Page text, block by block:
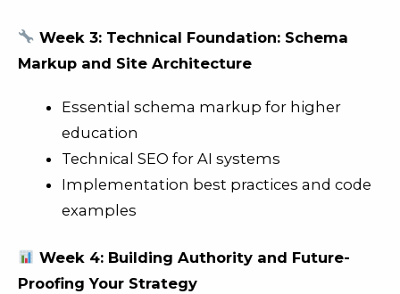
Week 3: Technical Foundation: Schema
Markup and Site Architecture
Essential schema markup for higher
education
Technical SEO for AI systems
Implementation best practices and code
examples
Week 4: Building Authority and Future-
Proofing Your Strategy